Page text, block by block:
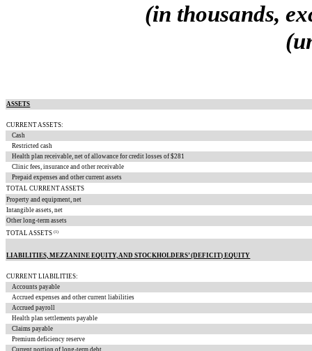
(in thousands,
ASSETS
CURRENT ASSETS:
Cash
Restricted cash
Health plan receivable, net of allowance for credit losses of $281
Clinic fees, insurance and other receivable
Prepaid expenses and other current assets
TOTAL CURRENT ASSETS
Property and equipment, net
Intangible assets, net
Other long-term assets
TOTAL ASSETS(1)
LIABILITIES, MEZZANINE EQUITY, AND STOCKHOLDERS’ (DEFICIT) EQUITY
CURRENT LIABILITIES:
Accounts payable
Accrued expenses and other current liabilities
Accrued payroll
Health plan settlements payable
Claims payable
Premium deficiency reserve
Current portion of long-term debt